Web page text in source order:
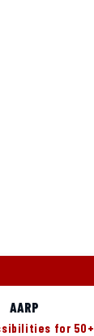
AARP
for 50+